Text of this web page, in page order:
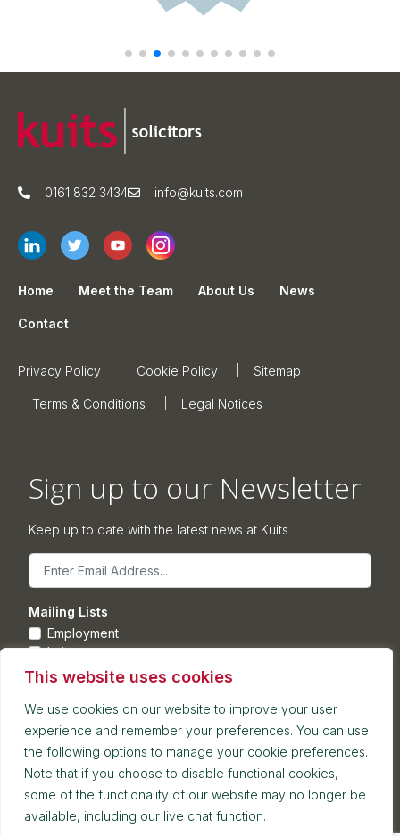
This website uses cookies
We use cookies on our website to improve your user
experience and remember your preferences. You can use
the following options to manage your cookie preferences.
Note that if you choose to disable functional cookies,
some of the functionality of our website may no longer be
available, including our live chat function.
0161 832 3434 info@kuits.com
Home Meet the Team About Us News
Contact
Privacy Policy Cookie Policy Sitemap
Terms & Conditions Legal Notices
Sign up to our Newsletter
Keep up to date with the latest news at Kuits
Email
Mailing Lists
Employment
Leisure
Commercial Property
Submit
Postal address: 7th Floor, Blackfriars House, Parsonage,
Manchester, M3 2JA
Reception and meetings suite: 7th Floor, Blackfriars House,